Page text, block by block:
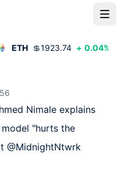
ETH 💲1923.74 + 0.04%
Nimale explains
model "hurts the
@MidnightNtwrk